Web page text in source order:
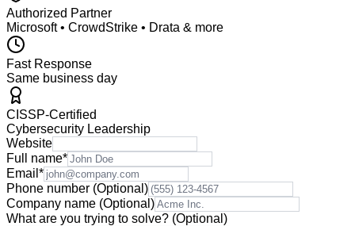
Authorized Partner
Microsoft • CrowdStrike • Drata & more
Fast Response
Same business day
CISSP-Certified
Cybersecurity Leadership
Website
Full name*
Email *
Phone number (Optional)
Company name (Optional)
What are you trying to solve? (Optional)